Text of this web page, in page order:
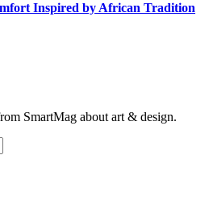
Inspired by African Tradition
SmartMag about art & design.